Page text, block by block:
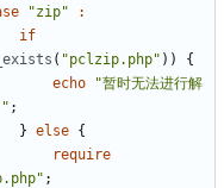
"zip"
:
if
( "pclzip.php" ))
{
echo
"暂时无法进行解
" ;
} else {
require
;